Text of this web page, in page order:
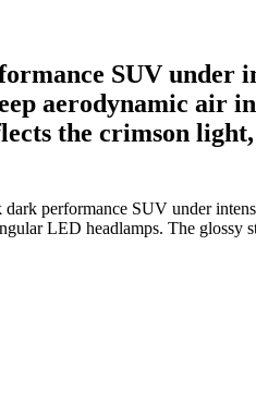
SUV
aerodynamic air
the crimson
performance SUV under
LED headlamps. The